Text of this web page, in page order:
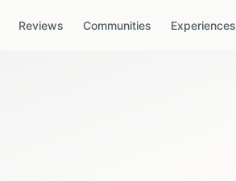
Reviews Communities Experiences